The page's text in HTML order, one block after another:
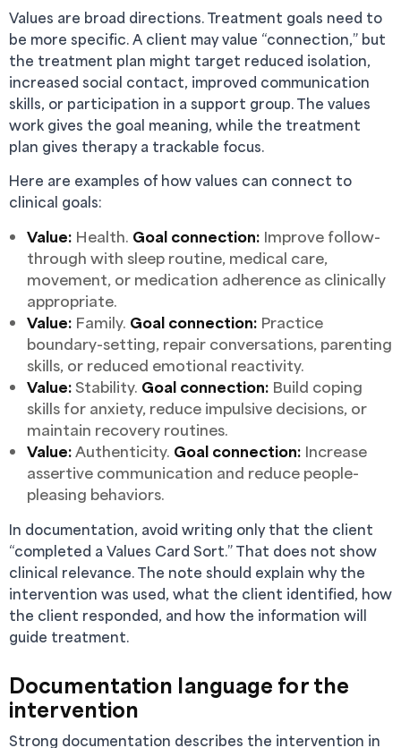
Values are broad directions. Treatment goals need to
be more specific. A client may value “connection,” but
the treatment plan might target reduced isolation,
increased social contact, improved communication
skills, or participation in a support group. The values
work gives the goal meaning, while the treatment
plan gives therapy a trackable focus.
Here are examples of how values can connect to
clinical goals:
Value: Health. Goal connection: Improve follow-
through with sleep routine, medical care,
movement, or medication adherence as clinically
appropriate.
Value: Family. Goal connection: Practice
boundary-setting, repair conversations, parenting
skills, or reduced emotional reactivity.
Value:Stability. Goal connection: Build coping
skills for anxiety, reduce impulsive decisions, or
maintain recovery routines.
Value:Authenticity. Goal connection: Increase
assertive communication and reduce people-
pleasing behaviors.
In documentation, avoid writing only that the client
“completed a Values Card Sort.” That does not show
clinical relevance. The note should explain why the
intervention was used, what the client identified, how
the client responded, and how the information will
guide treatment.
Documentation language for the
intervention
Strong documentation describes the intervention in